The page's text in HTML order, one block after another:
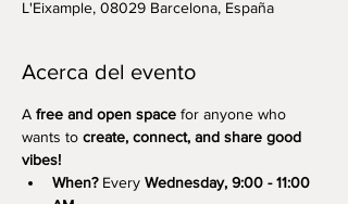
L'Eixample, 08029 Barcelona, España
Acerca del evento
A free and open space for anyone who
wants to create, connect, and share good
vibes!
When? Every Wednesday, 9:00 - 11:00